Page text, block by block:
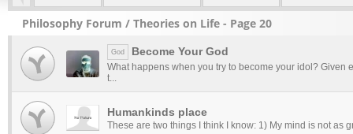
Philosophy Forum / Theories on Life - Page 20
God Become Your God
What happens when you try to become your idol? Given
t...
Humankinds place
These are two things I think I know: 1) My mind is not as